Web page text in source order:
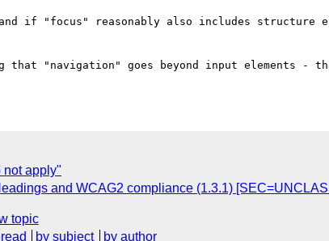
if "focus" reasonably also includes structure
that "navigation" goes beyond input elements -
not apply"
and WCAG2 compliance (1.3.1)
topic
by subject by author